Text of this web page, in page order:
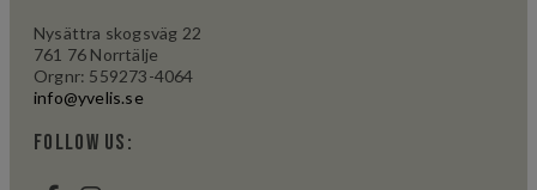
Nysättra skogsväg 22
761 76 Norrtälje
Orgnr: 559273-4064
info@yvelis.se
Follow us: